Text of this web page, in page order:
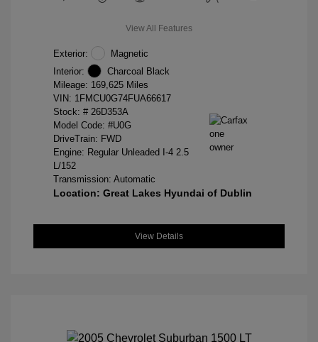
View All Features
Exterior:
Magnetic
Interior:
Charcoal Black
Mileage: 169,625 Miles
VIN: 1FMCU0G74FUA66617
Stock: # 26D353A
Model Code: #U0G
DriveTrain: FWD
Engine: Regular Unleaded I-4 2.5
L/152
Transmission: Automatic
Location: Great Lakes Hyundai of Dublin
View Details